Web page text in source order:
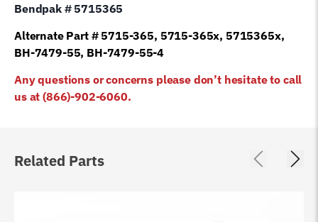
Bendpak # 5715365
Alternate Part # 5715-365, 5715-365x, 5715365x,
BH-7479-55, BH-7479-55-4
Any questions or concerns please don’t hesitate to call
us at (866)-902-6060.
Related Parts